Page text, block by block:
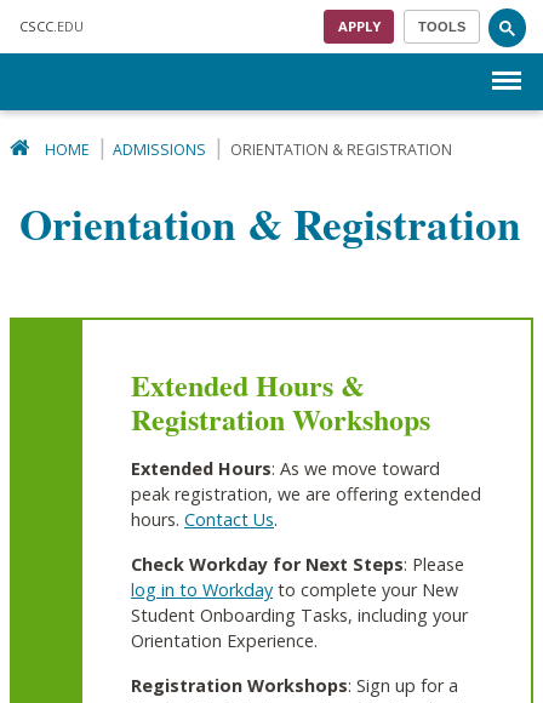
CSCC .EDU APPLY TOOLS
HOME ADMISSIONS ORIENTATION & REGISTRATION
Orientation & Registration
Extended Hours &
Registration Workshops
Extended Hours: As we move toward
peak registration, we are offering extended
hours. Contact Us.
Check Workday for Next Steps: Please
log in to Workday to complete your New
Student Onboarding Tasks, including your
Orientation Experience.
Registration Workshops: Sign up for a